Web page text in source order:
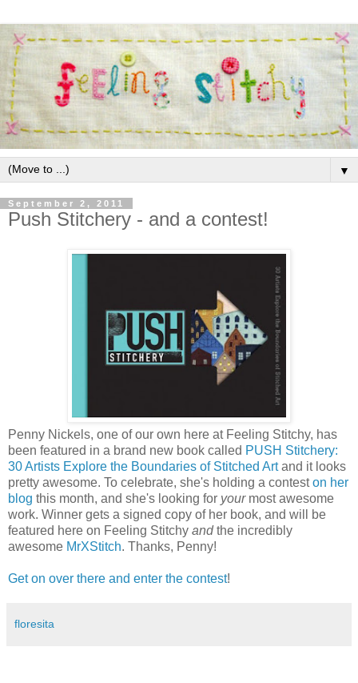
▼
September 2, 2011
Push Stitchery - and a contest!
Penny Nickels, one of our own here at Feeling Stitchy, has
been featured in a brand new book called PUSH Stitchery:
30 Artists Explore the Boundaries of Stitched Artand it looks
pretty awesome. To celebrate, she's holding a conteston her
blog this month, and she's looking for yourmost awesome
work. Winner gets a signed copy of her book, and will be
featured here on Feeling Stitchy andthe incredibly
awesome MrXStitch. Thanks, Penny!
Get on over there and enter the contest!
floresita